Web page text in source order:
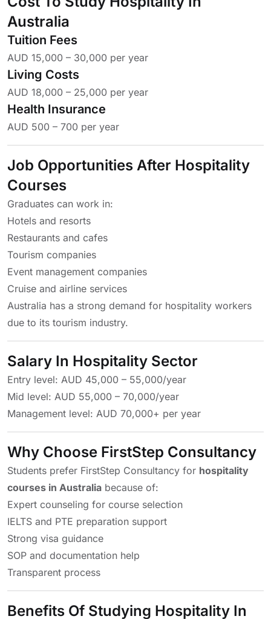
Australia
Tuition Fees
AUD 15,000 – 30,000 per year
Living Costs
AUD 18,000 – 25,000 per year
Health Insurance
AUD 500 – 700 per year
Job Opportunities After Hospitality
Courses
Graduates can work in:
Hotels and resorts
Restaurants and cafes
Tourism companies
Event management companies
Cruise and airline services
Australia has a strong demand for hospitality workers
due to its tourism industry.
Salary In Hospitality Sector
Entry level: AUD 45,000 – 55,000/year
Mid level: AUD 55,000 – 70,000/year
Management level: AUD 70,000+ per year
Why Choose FirstStep Consultancy
Students prefer FirstStep Consultancy for hospitality
courses in Australia because of:
Expert counseling for course selection
IELTS and PTE preparation support
Strong visa guidance
SOP and documentation help
Transparent process
Benefits Of Studying Hospitality In